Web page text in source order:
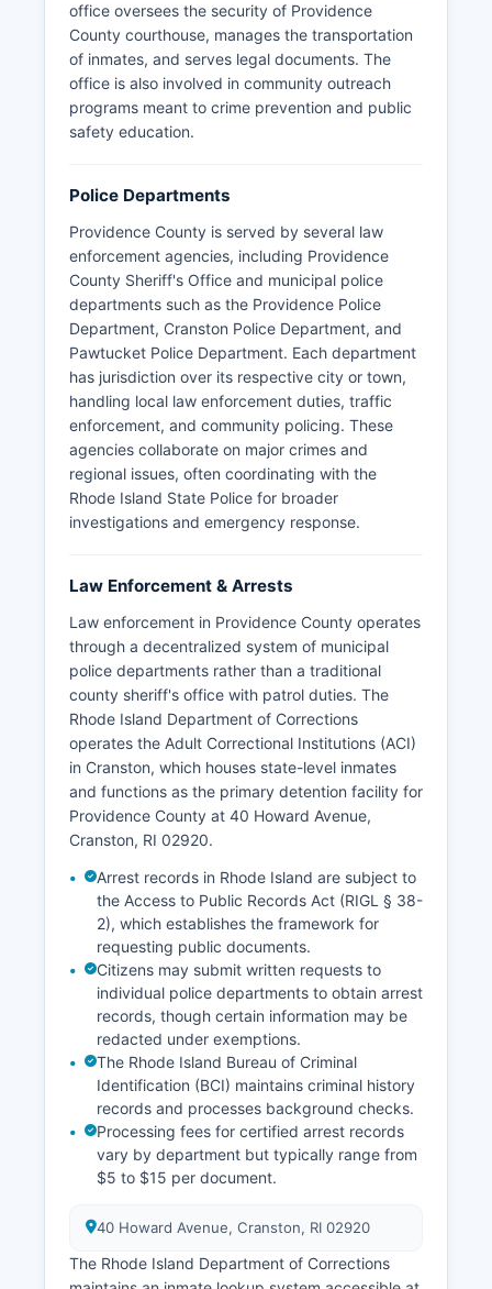
office oversees the security of Providence
County courthouse, manages the transportation
of inmates, and serves legal documents. The
office is also involved in community outreach
programs meant to crime prevention and public
safety education.
Police Departments
Providence County is served by several law
enforcement agencies, including Providence
County Sheriff's Office and municipal police
departments such as the Providence Police
Department, Cranston Police Department, and
Pawtucket Police Department. Each department
has jurisdiction over its respective city or town,
handling local law enforcement duties, traffic
enforcement, and community policing. These
agencies collaborate on major crimes and
regional issues, often coordinating with the
Rhode Island State Police for broader
investigations and emergency response.
Law Enforcement & Arrests
Law enforcement in Providence County operates
through a decentralized system of municipal
police departments rather than a traditional
county sheriff's office with patrol duties. The
Rhode Island Department of Corrections
operates the Adult Correctional Institutions (ACI)
in Cranston, which houses state-level inmates
and functions as the primary detention facility for
Providence County at 40 Howard Avenue,
Cranston, RI 02920.
Arrest records in Rhode Island are subject to
the Access to Public Records Act (RIGL § 38-
2), which establishes the framework for
requesting public documents.
Citizens may submit written requests to
individual police departments to obtain arrest
records, though certain information may be
redacted under exemptions.
The Rhode Island Bureau of Criminal
Identification (BCI) maintains criminal history
records and processes background checks.
Processing fees for certified arrest records
vary by department but typically range from
$5 to $15 per document.
40 Howard Avenue, Cranston, RI 02920
The Rhode Island Department of Corrections